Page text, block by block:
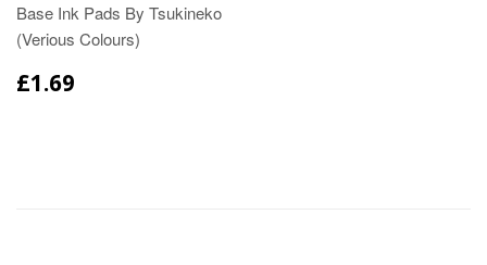
Base Ink Pads By Tsukineko
(Verious Colours)
£1.69